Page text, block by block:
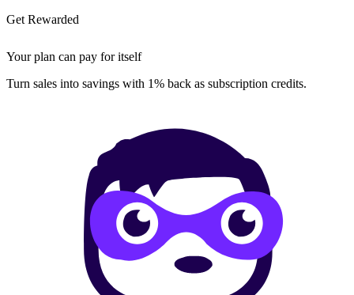
Get Rewarded
Your plan can pay for itself
Turn sales into savings with 1% back as subscription credits.